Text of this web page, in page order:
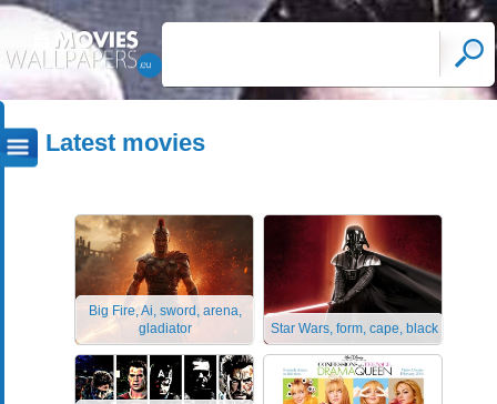
Latest movies
Big Fire, Ai, sword, arena,
gladiator
Star Wars, form, cape, black